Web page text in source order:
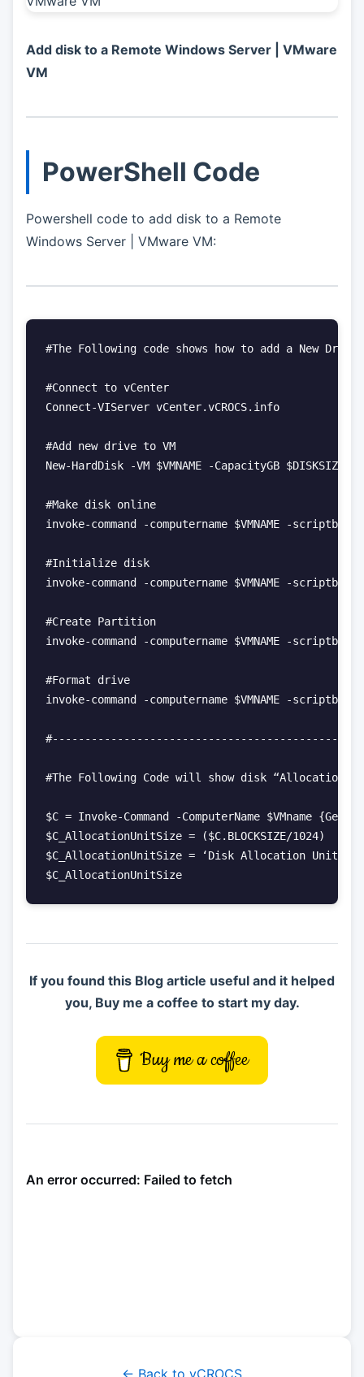
Add disk to a Remote Windows Server | VMware
VM
PowerShell Code
Powershell code to add disk to a Remote
Windows Server | VMware VM:
#The Following code shows how to add a New
#Connect to vCenter
Connect-VIServer vCenter.vCROCS.info
#Add new drive to VM
New-HardDisk -VM $VMNAME -CapacityGB
#Make disk online
invoke-command -computername $VMNAME -
#Initialize disk
invoke-command -computername $VMNAME -
#Create Partition
invoke-command -computername $VMNAME -
#Format drive
invoke-command -computername $VMNAME -
#The Following Code will show disk “Allocation
$C = Invoke-Command -ComputerName $VMname
$C_AllocationUnitSize = ($C.BLOCKSIZE/1024)
$C_AllocationUnitSize = ‘Disk Allocation Unit
$C_AllocationUnitSize
If you found this Blog article useful and it helped
you, Buy me a coffee to start my day.
Buy me a coffee
← Back to vCROCS